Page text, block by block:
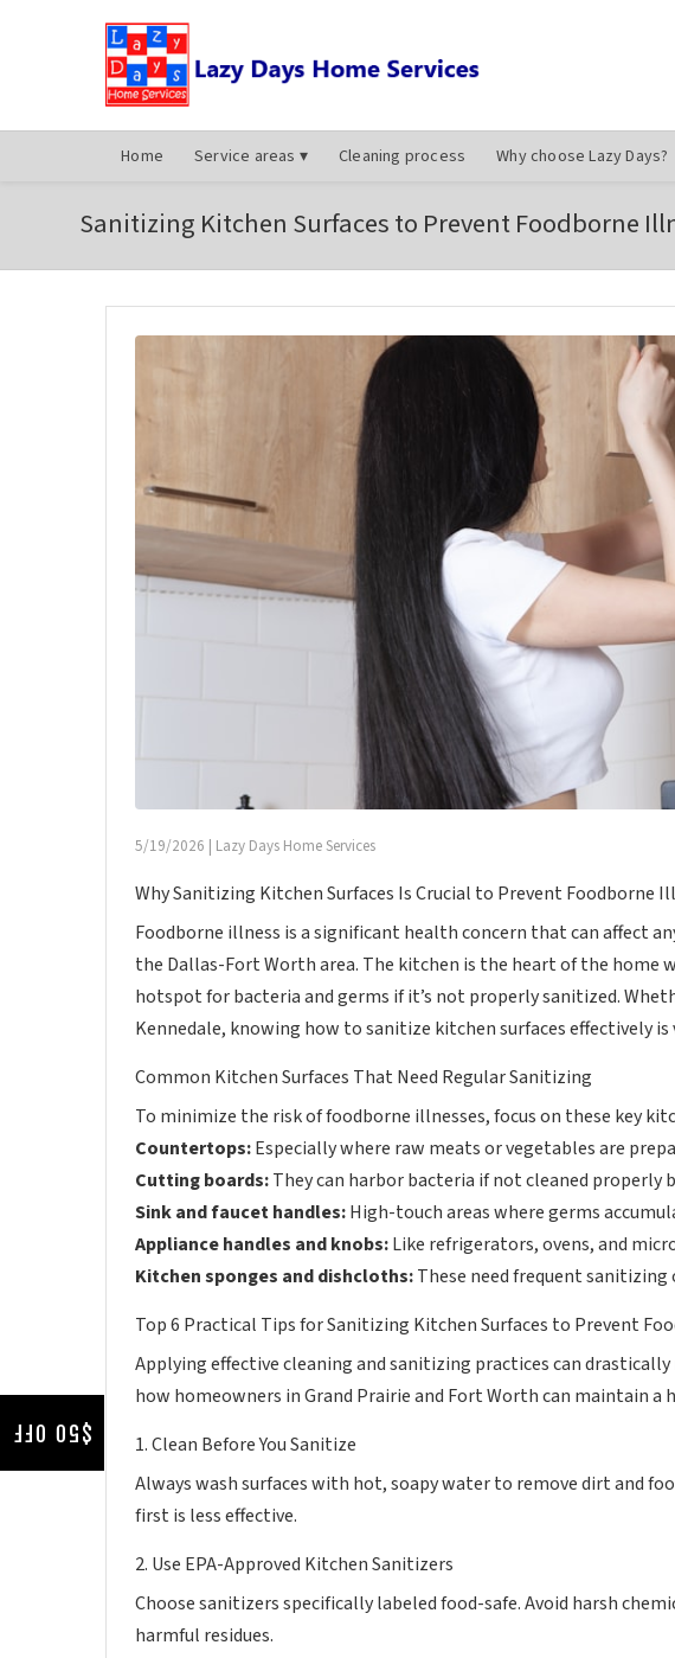
Home Service areas ▾ Cleaning process Why choose Lazy Days?
$50 OFF
Sanitizing Kitchen Surfaces to Prevent Foodborne
5/19/2026 | Lazy Days Home Services
Why Sanitizing Kitchen Surfaces Is Crucial to Prevent Foodborne
Foodborne illness is a significant health concern that can affect
the Dallas-Fort Worth area. The kitchen is the heart of the home
hotspot for bacteria and germs if it’s not properly sanitized.
Kennedale, knowing how to sanitize kitchen surfaces effectively
Common Kitchen Surfaces That Need Regular Sanitizing
To minimize the risk of foodborne illnesses, focus on these key
Countertops:Especially where raw meats or vegetables are
Cutting boards:They can harbor bacteria if not cleaned properly
Sink and faucet handles:High-touch areas where germs
Appliance handles and knobs:Like refrigerators, ovens, and
Kitchen sponges and dishcloths:These need frequent
Top 6 Practical Tips for Sanitizing Kitchen Surfaces to Prevent
Applying effective cleaning and sanitizing practices can
how homeowners in Grand Prairie and Fort Worth can maintain
1. Clean Before You Sanitize
Always wash surfaces with hot, soapy water to remove dirt and
first is less effective.
2. Use EPA-Approved Kitchen Sanitizers
Choose sanitizers specifically labeled food-safe. Avoid harsh
harmful residues.